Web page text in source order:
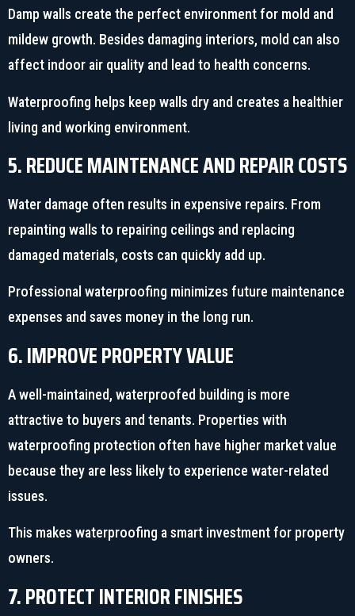
Damp walls create the perfect environment for mold and
mildew growth. Besides damaging interiors, mold can also
affect indoor air quality and lead to health concerns.
Waterproofing helps keep walls dry and creates a healthier
living and working environment.
5. REDUCE MAINTENANCE AND REPAIR COSTS
Water damage often results in expensive repairs. From
repainting walls to repairing ceilings and replacing
damaged materials, costs can quickly add up.
Professional waterproofing minimizes future maintenance
expenses and saves money in the long run.
6. IMPROVE PROPERTY VALUE
A well-maintained, waterproofed building is more
attractive to buyers and tenants. Properties with
waterproofing protection often have higher market value
because they are less likely to experience water-related
issues.
This makes waterproofing a smart investment for property
owners.
7. PROTECT INTERIOR FINISHES